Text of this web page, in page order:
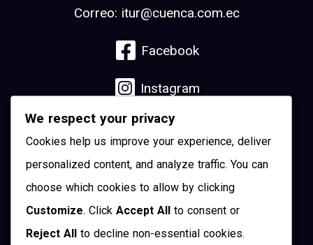
Correo: itur@cuenca.com.ec
Facebook
Instagram
Linkedin
YouTube
Twitter
We respect your privacy
Cookies help us improve your experience, deliver
personalized content, and analyze traffic. You can
choose which cookies to allow by clicking
Customize. Click Accept All
to consent or
Reject All
to decline non-essential cookies.